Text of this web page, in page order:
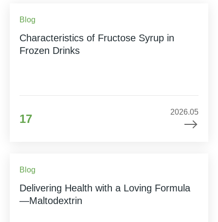
Blog
Characteristics of Fructose Syrup in
Frozen Drinks
17
2026.05
Blog
Delivering Health with a Loving Formula
—Maltodextrin